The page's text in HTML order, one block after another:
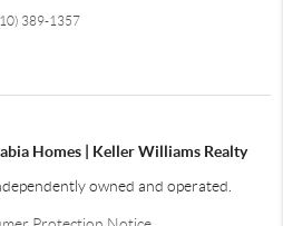
389-1357
Homes | Keller Williams Realty
owned and operated.